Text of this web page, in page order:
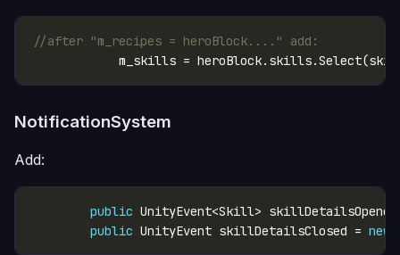
//after "m_recipes = heroBlock...." add:
NotificationSystem
Add:
public UnityEvent<Skill>
public UnityEvent skillDetailsClosed = new